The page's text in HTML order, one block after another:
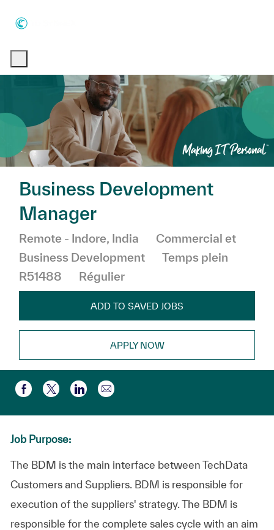
Business Development
Manager
Emplacement
Remote - Indore, India Catégorie
Commercial et
Business Development
Temps plein
R51488
Régulier
ADD TO SAVED JOBS
APPLY NOW
Partager via Facebook
Partager via twitter
Partager via LinkedIn
Partager par e-mail
Job Purpose:
The BDM is the main interface between TechData
Customers and Suppliers. BDM is responsible for
execution of the suppliers' strategy. The BDM is
responsible for the complete sales cycle with an aim